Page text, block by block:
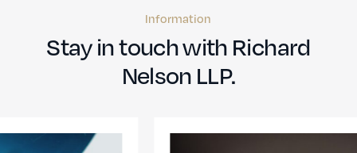
Information
Stay in touch with Richard
Nelson LLP.